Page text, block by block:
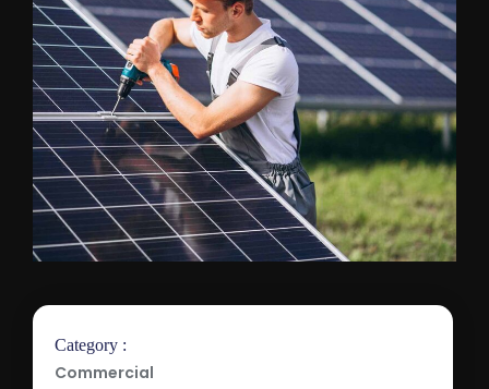
Category :
Commercial